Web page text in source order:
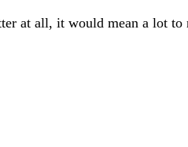
at all, it would mean a lot to